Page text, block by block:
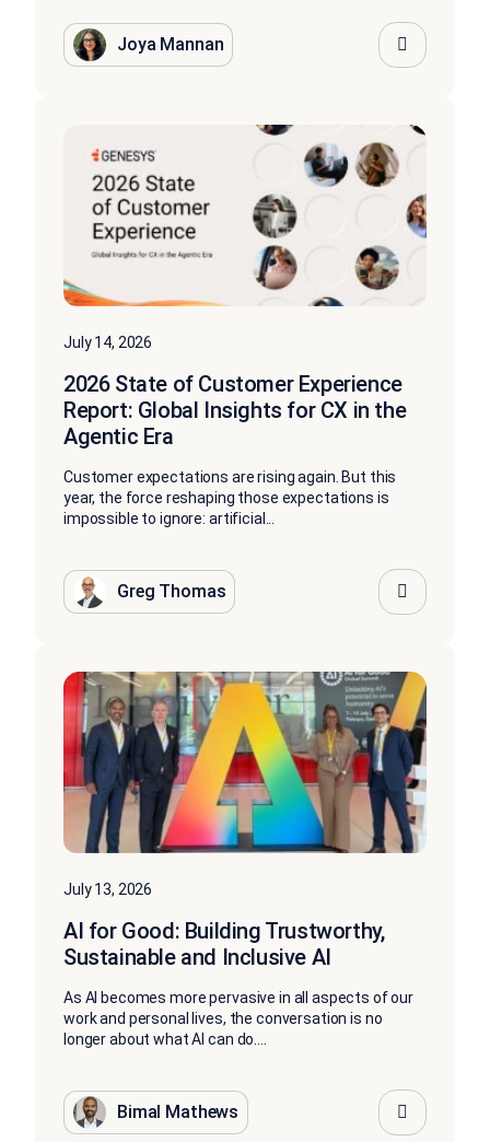
Joya Mannan
July 14, 2026
2026 State of Customer Experience
Report: Global Insights for CX in the
Agentic Era
Customer expectations are rising again. But this
year, the force reshaping those expectations is
impossible to ignore: artificial...
Greg Thomas
July 13, 2026
AI for Good: Building Trustworthy,
Sustainable and Inclusive AI
As AI becomes more pervasive in all aspects of our
work and personal lives, the conversation is no
longer about what AI can do....
Bimal Mathews